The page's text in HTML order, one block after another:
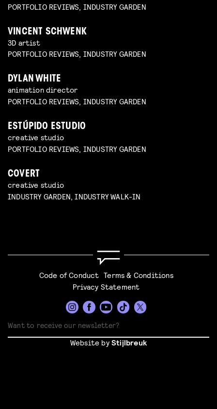
PORTFOLIO REVIEWS, INDUSTRY GARDEN
VINCENT SCHWENK
3D artist
PORTFOLIO REVIEWS, INDUSTRY GARDEN
DYLAN WHITE
animation director
PORTFOLIO REVIEWS, INDUSTRY GARDEN
ESTÚPIDO ESTUDIO
creative studio
PORTFOLIO REVIEWS, INDUSTRY GARDEN
COVERT
creative studio
INDUSTRY GARDEN, INDUSTRY WALK-IN
Code of Conduct Terms & Conditions
Privacy Statement
Website byStijlbreuk